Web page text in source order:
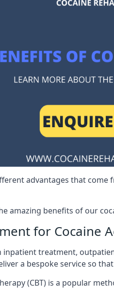
advantages that
amazing benefits of our
for Cocaine
inpatient treatment,
a bespoke service so
(CBT) is a popular